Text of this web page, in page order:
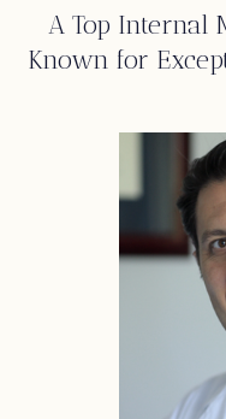
A Top Internal
Known for